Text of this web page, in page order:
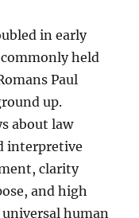
in early
held
Paul
up.
about law
interpretive
clarity
and high
human